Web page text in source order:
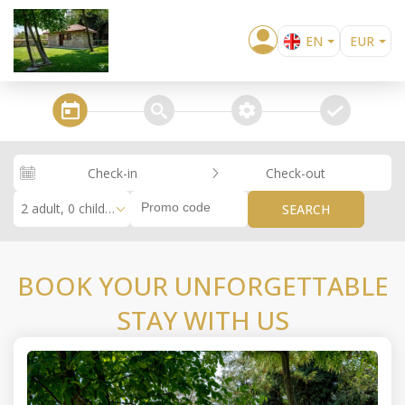
EN
RO
RU
EUR
RON
steps_calendar search extra_services confirm
Check-in Check-out
2 adult, 0 children SEARCH
BOOK YOUR UNFORGETTABLE
STAY WITH US